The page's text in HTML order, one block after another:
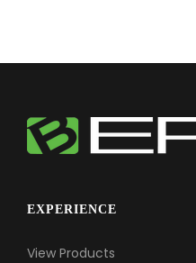
EXPERIENCE
View Products